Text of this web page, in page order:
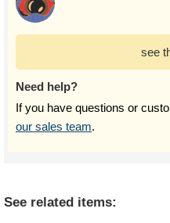
see
Need help?
If you have questions or
our sales team.
See related items: